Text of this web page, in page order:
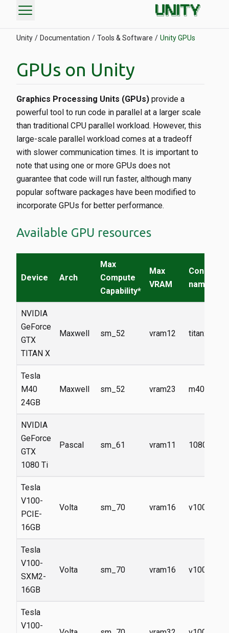
menu
Unity Documentation Tools & Software Unity GPUs
GPUs on Unity
Graphics Processing Units (GPUs) provide a
powerful tool to run code in parallel at a larger scale
than traditional CPU parallel workload. However, this
large-scale parallel workload comes at a tradeoff
with slower communication times. It is important to
note that using one or more GPUs does not
guarantee that code will run faster, although many
popular software packages have been modified to
incorporate GPUs for better performance.
Available GPU resources
Device Arch
Max
Compute
Capability*
Max
VRAM
Constraint
name
NVIDIA
GeForce
GTX
TITAN X
Maxwell sm_52 vram12 titanx
Tesla
M40
24GB
Maxwell sm_52 vram23 m40
NVIDIA
GeForce
GTX
1080 Ti
Pascal sm_61 vram11 1080ti
Tesla
V100-
PCIE-
16GB
Volta sm_70 vram16 v100
Tesla
V100-
SXM2-
16GB
Volta sm_70 vram16 v100
Tesla
V100-